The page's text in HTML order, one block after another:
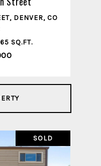
DENVER, CO
SQ.FT.
SOLD